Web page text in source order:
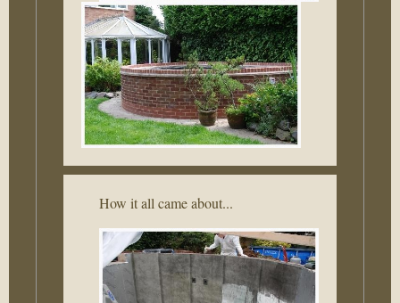
How it all came about...